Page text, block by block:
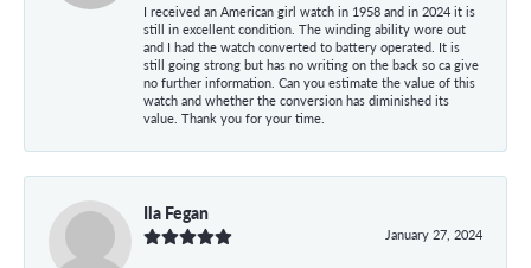
I received an American girl watch in 1958 and in 2024 it is
still in excellent condition. The winding ability wore out
and I had the watch converted to battery operated. It is
still going strong but has no writing on the back so ca give
no further information. Can you estimate the value of this
watch and whether the conversion has diminished its
value. Thank you for your time.
Ila Fegan
January 27, 2024